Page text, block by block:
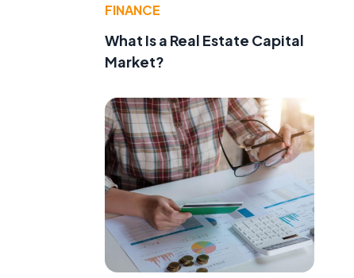
FINANCE
What Is a Real Estate Capital
Market?